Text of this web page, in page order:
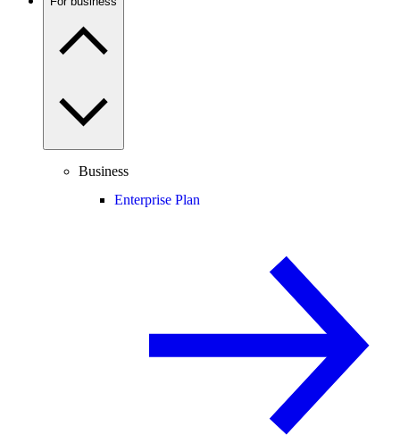
Business
Enterprise Plan